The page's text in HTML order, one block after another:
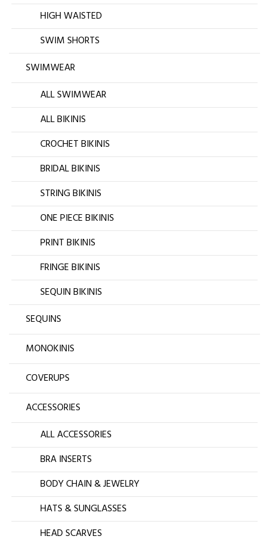
HIGH WAISTED
SWIM SHORTS
SWIMWEAR
ALL SWIMWEAR
ALL BIKINIS
CROCHET BIKINIS
BRIDAL BIKINIS
STRING BIKINIS
ONE PIECE BIKINIS
PRINT BIKINIS
FRINGE BIKINIS
SEQUIN BIKINIS
SEQUINS
MONOKINIS
COVERUPS
ACCESSORIES
ALL ACCESSORIES
BRA INSERTS
BODY CHAIN & JEWELRY
HATS & SUNGLASSES
HEAD SCARVES